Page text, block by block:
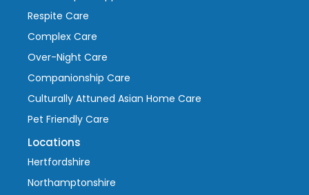
Respite Care
Complex Care
Over-Night Care
Companionship Care
Culturally Attuned Asian Home Care
Pet Friendly Care
Locations
Hertfordshire
Northamptonshire